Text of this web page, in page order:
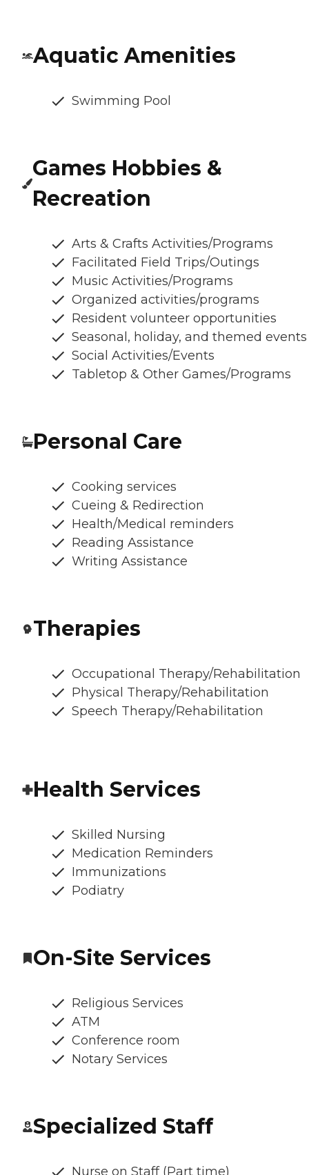
Aquatic Amenities
Swimming Pool
Games Hobbies &
Recreation
Arts & Crafts Activities/Programs
Facilitated Field Trips/Outings
Music Activities/Programs
Organized activities/programs
Resident volunteer opportunities
Seasonal, holiday, and themed events
Social Activities/Events
Tabletop & Other Games/Programs
Personal Care
Cooking services
Cueing & Redirection
Health/Medical reminders
Reading Assistance
Writing Assistance
Therapies
Occupational Therapy/Rehabilitation
Physical Therapy/Rehabilitation
Speech Therapy/Rehabilitation
Health Services
Skilled Nursing
Medication Reminders
Immunizations
Podiatry
On-Site Services
Religious Services
ATM
Conference room
Notary Services
Specialized Staff
Nurse on Staff (Part time)